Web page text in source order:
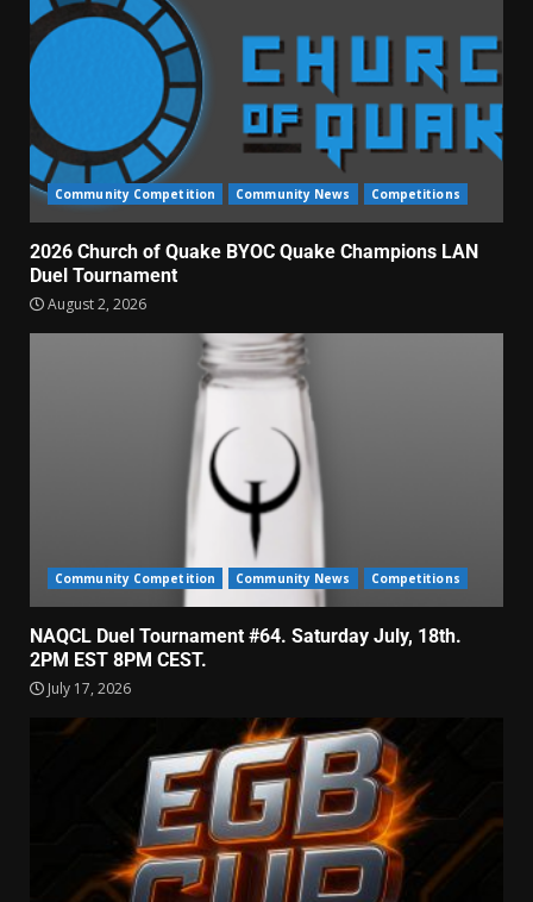
Community Competition Community News Competitions
2026 Church of Quake BYOC Quake Champions LAN
Duel Tournament
August 2, 2026
Community Competition Community News Competitions
NAQCL Duel Tournament #64. Saturday July, 18th.
2PM EST 8PM CEST.
July 17, 2026